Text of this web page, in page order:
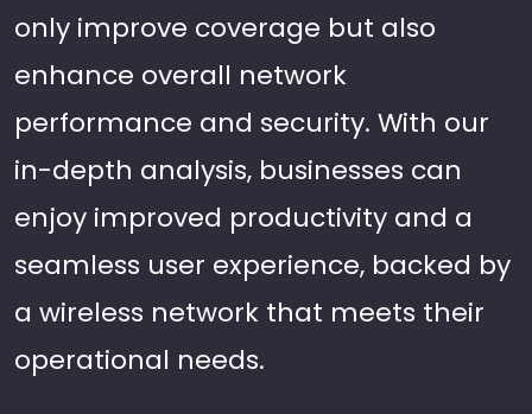
only improve coverage but also
enhance overall network
performance and security. With our
in-depth analysis, businesses can
enjoy improved productivity and a
seamless user experience, backed by
a wireless network that meets their
operational needs.